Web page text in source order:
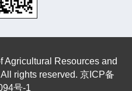
Agricultural Resources and
rights reserved. 京ICP备
号-1